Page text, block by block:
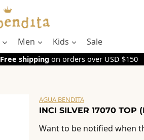
Men Kids Sale
Free shipping on orders over USD $150
AGUA BENDITA
INCI SILVER 17070 TOP
Want to be notified when